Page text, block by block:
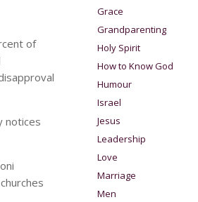
of
notices
Grace
Grandparenting
Holy Spirit
How to Know God
Humour
Israel
Jesus
Leadership
Love
Marriage
Men